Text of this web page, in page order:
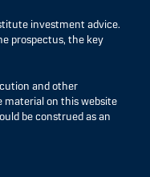
investment advice.
prospectus, the key
and other
material on this website
be construed as an